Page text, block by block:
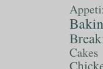
Cakes